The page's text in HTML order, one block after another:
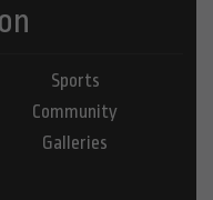
Sports
Community
Galleries